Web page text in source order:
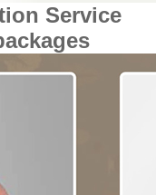
Service